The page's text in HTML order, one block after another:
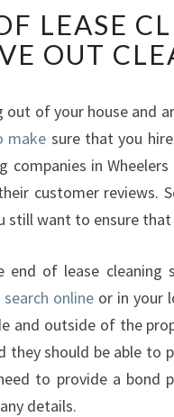
LEASE
OUT
out of your house and
make sure that you
companies in
customer reviews.
still want to ensure that
end of lease
search online or in your
and outside of the
they should be able
to provide a bond
details.